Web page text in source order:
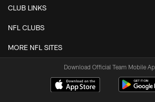
CLUB LINKS
NFL CLUBS
MORE NFL SITES
Download Official Team Mobile